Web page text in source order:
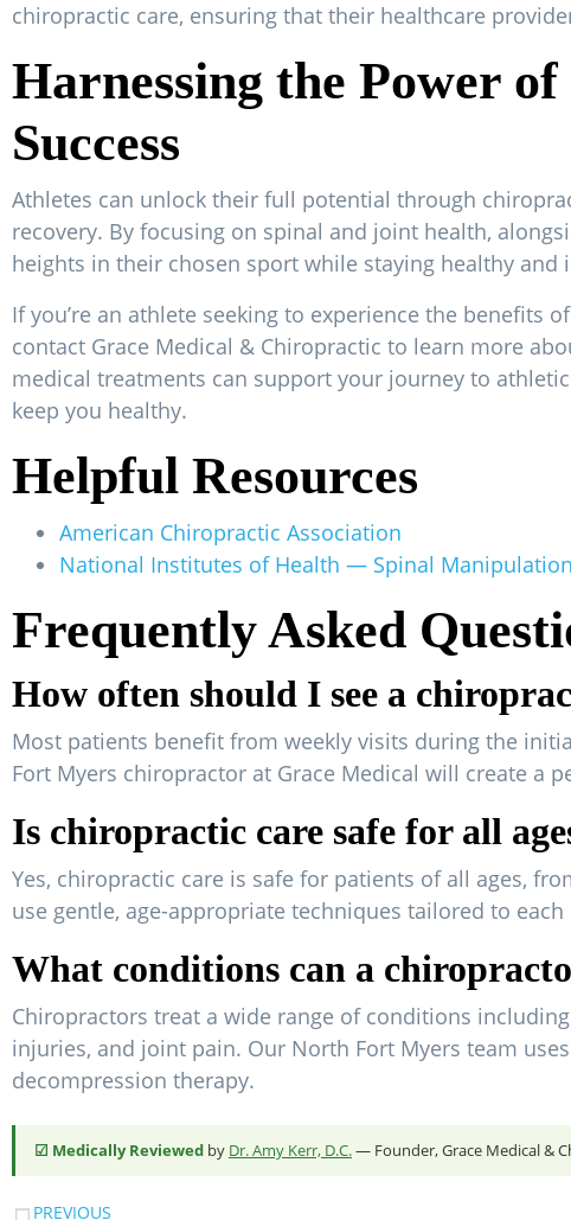
chiropractic care, ensuring that their healthcare
Harnessing the Power
Success
Athletes can unlock their full potential through
recovery. By focusing on spinal and joint health,
heights in their chosen sport while staying healthy and
If you’re an athlete seeking to experience the
contact Grace Medical & Chiropractic to learn more
medical treatments can support your journey to
keep you healthy.
Helpful Resources
American Chiropractic Association
National Institutes of Health — Spinal Manipulation
Frequently Asked
How often should I see a
Most patients benefit from weekly visits during the
Fort Myers chiropractor at Grace Medical will create a
Is chiropractic care safe for all
Yes, chiropractic care is safe for patients of all ages,
use gentle, age-appropriate techniques tailored to
What conditions can a
Chiropractors treat a wide range of conditions
injuries, and joint pain. Our North Fort Myers team
decompression therapy.
☑ Medically Reviewed by Dr. Amy Kerr, D.C.— Founder, Grace Medical &
PREVIOUS